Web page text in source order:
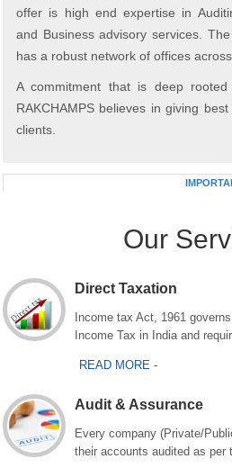
offer is high end expertise in
and Business advisory services.
has a robust network of offices
A commitment that is deep
RAKCHAMPS believes in giving
clients.
Our
Direct Taxation
Income tax Act, 1961
Income Tax in India and
READ MORE -
Audit & Assurance
Every company (Private/
their accounts audited as per